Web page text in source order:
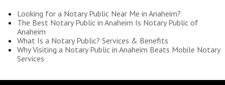
Looking for a Notary Public Near Me in Anaheim?
The Best Notary Public in Anaheim Is Notary Public of
Anaheim
What Is a Notary Public? Services & Benefits
Why Visiting a Notary Public in Anaheim Beats Mobile Notary
Services